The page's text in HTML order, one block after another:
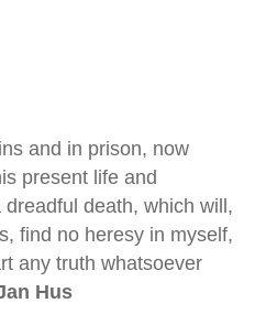
and in prison, now
present life and
death, which will,
find no heresy in myself,
any truth whatsoever
Hus